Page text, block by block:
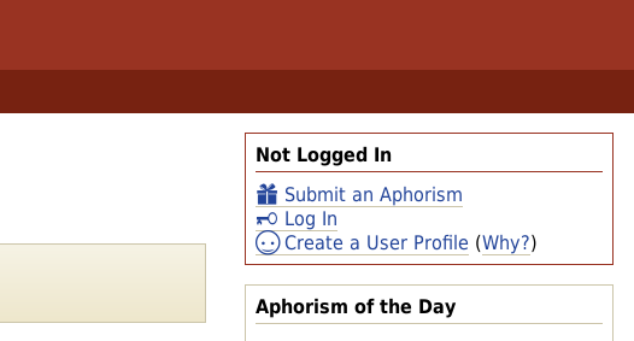
Not Logged In
Submit an Aphorism
Log In
Create a User Profile (Why?)
Aphorism of the Day